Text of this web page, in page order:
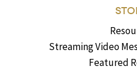
Streaming Video
Featured